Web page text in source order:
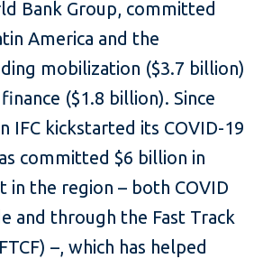
Bank Group, committed
America and the
mobilization ($3.7 billion)
($1.8 billion). Since
IFC kickstarted its COVID-19
committed $6 billion in
in the region – both COVID
and through the Fast Track
–, which has helped